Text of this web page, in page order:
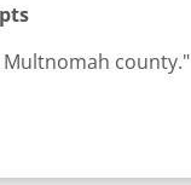
Multnomah county."